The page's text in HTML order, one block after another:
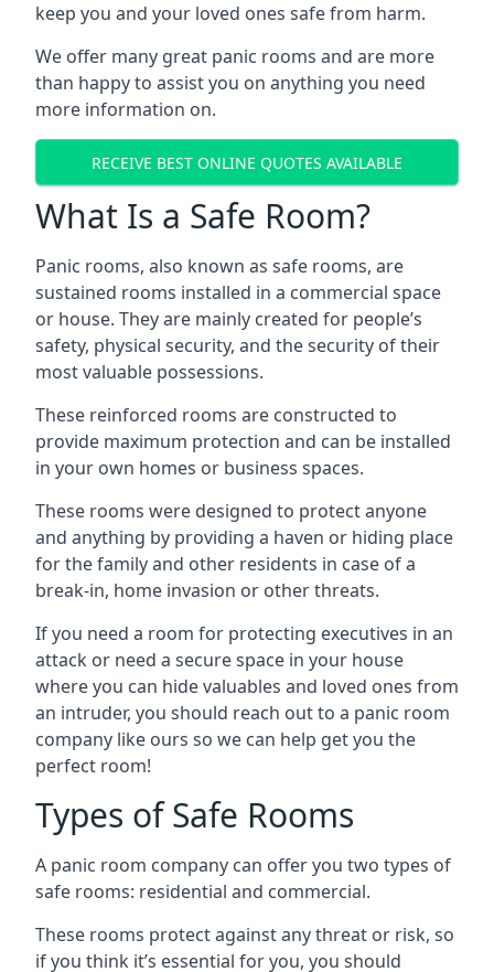
keep you and your loved ones safe from harm.
We offer many great panic rooms and are more
than happy to assist you on anything you need
more information on.
RECEIVE BEST ONLINE QUOTES AVAILABLE
What Is a Safe Room?
Panic rooms, also known as safe rooms, are
sustained rooms installed in a commercial space
or house. They are mainly created for people’s
safety, physical security, and the security of their
most valuable possessions.
These reinforced rooms are constructed to
provide maximum protection and can be installed
in your own homes or business spaces.
These rooms were designed to protect anyone
and anything by providing a haven or hiding place
for the family and other residents in case of a
break-in, home invasion or other threats.
If you need a room for protecting executives in an
attack or need a secure space in your house
where you can hide valuables and loved ones from
an intruder, you should reach out to a panic room
company like ours so we can help get you the
perfect room!
Types of Safe Rooms
A panic room company can offer you two types of
safe rooms: residential and commercial.
These rooms protect against any threat or risk, so
if you think it’s essential for you, you should